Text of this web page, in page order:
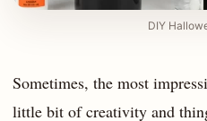
DIY
Sometimes, the most
little bit of creativity and